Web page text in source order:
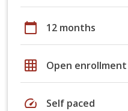
calendar_today 12 months
grid_on Open enrollment
speed Self paced